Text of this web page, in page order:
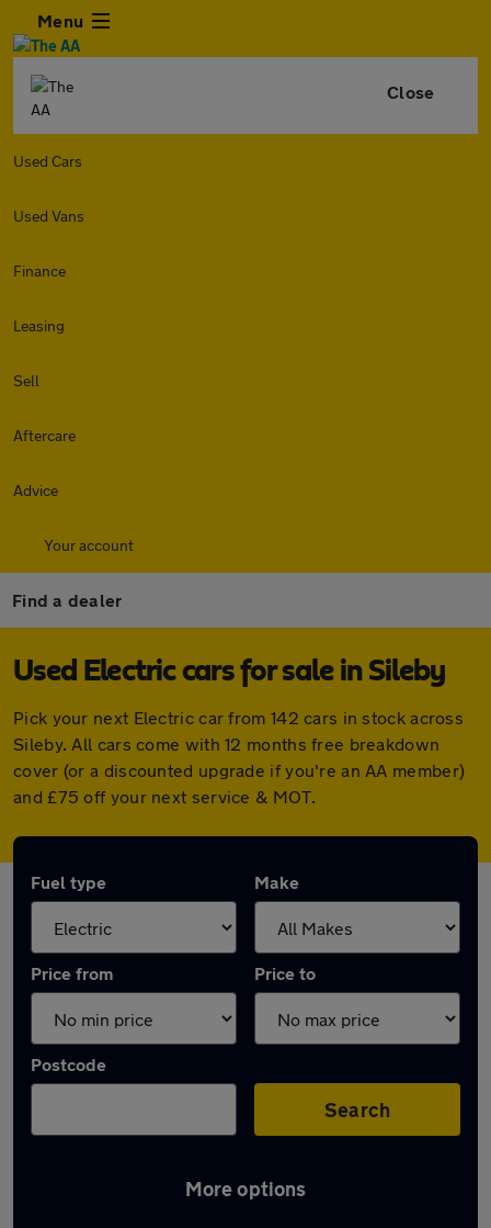
Menu
Close
Used Cars
Used Vans
Finance
Leasing
Sell
Aftercare
Advice
Your account
Find a dealer
Used Electric cars for sale in Sileby
Pick your next Electric car from 142 cars in stock across
Sileby. All cars come with 12 months free breakdown
cover (or a discounted upgrade if you're an AA member)
and £75 off your next service & MOT.
Fuel type Make
Price from Price to
Postcode
Search
More options
Latest Electric cars in Sileby